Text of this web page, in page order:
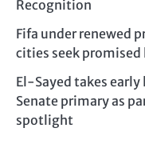
Recognition
Fifa under renewed
cities seek
El-Sayed takes
Senate primary as
spotlight